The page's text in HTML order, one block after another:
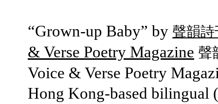
“Grown-up Baby” by 聲韻詩
& Verse Poetry Magazine 聲
Voice & Verse Poetry
Hong Kong-based bilingual